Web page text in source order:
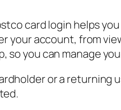
card login helps
your account, from
so you can manage
or a returning